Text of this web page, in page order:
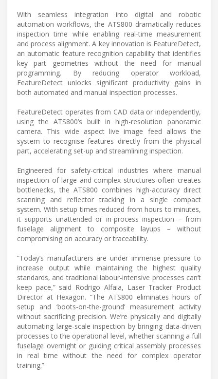
With seamless integration into digital and robotic
automation workflows, the ATS800 dramatically reduces
inspection time while enabling real-time measurement
and process alignment. A key innovation is FeatureDetect,
an automatic feature recognition capability that identifies
key part geometries without the need for manual
programming. By reducing operator workload,
FeatureDetect unlocks significant productivity gains in
both automated and manual inspection processes.
FeatureDetect operates from CAD data or independently,
using the ATS800’s built in high-resolution panoramic
camera. This wide aspect live image feed allows the
system to recognise features directly from the physical
part, accelerating set-up and streamlining inspection.
Engineered for safety-critical industries where manual
inspection of large and complex structures often creates
bottlenecks, the ATS800 combines high-accuracy direct
scanning and reflector tracking in a single compact
system. With setup times reduced from hours to minutes,
it supports unattended or in-process inspection – from
fuselage alignment to composite layups – without
compromising on accuracy or traceability.
“Today’s manufacturers are under immense pressure to
increase output while maintaining the highest quality
standards, and traditional labour-intensive processes can’t
keep pace,” said Rodrigo Alfaia, Laser Tracker Product
Director at Hexagon. “The ATS800 eliminates hours of
setup and ‘boots-on-the-ground’ measurement activity
without sacrificing precision. We’re physically and digitally
automating large-scale inspection by bringing data-driven
processes to the operational level, whether scanning a full
fuselage overnight or guiding critical assembly processes
in real time without the need for complex operator
training.”